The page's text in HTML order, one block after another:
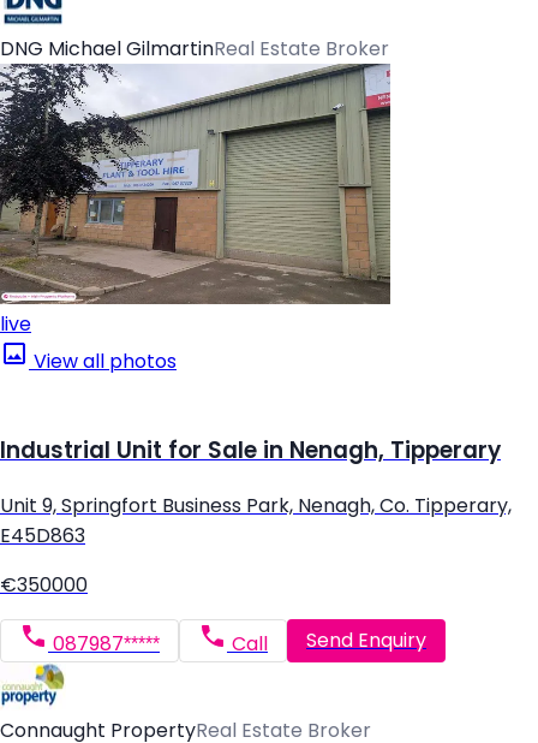
DNG Michael GilmartinReal Estate Broker
live
View all photos
Industrial Unit for Sale in Nenagh, Tipperary
Unit 9, Springfort Business Park, Nenagh, Co. Tipperary,
E45D863
€350000
087987***** Call Send Enquiry
Connaught PropertyReal Estate Broker